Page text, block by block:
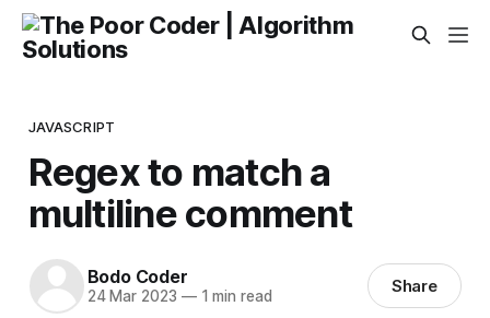
JAVASCRIPT
Regex to match a
multiline comment
Bodo Coder
24 Mar 2023 —1 min read Share